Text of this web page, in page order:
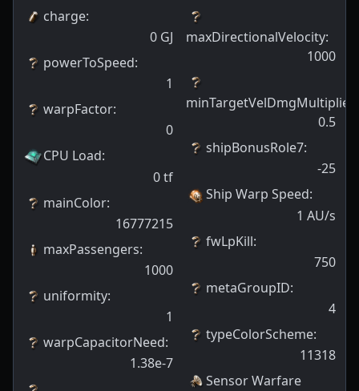
charge:
0 GJ
powerToSpeed:
1
warpFactor:
0
CPU Load:
0tf
mainColor:
16777215
maxPassengers:
1000
uniformity:
1
warpCapacitorNeed:
1.38e-7
maxDirectionalVelocity:
1000
minTargetVelDmgMultiplier
0.5
shipBonusRole7:
-25
Ship Warp Speed:
1 AU/s
fwLpKill:
750
metaGroupID:
4
typeColorScheme:
11318
Sensor Warfare